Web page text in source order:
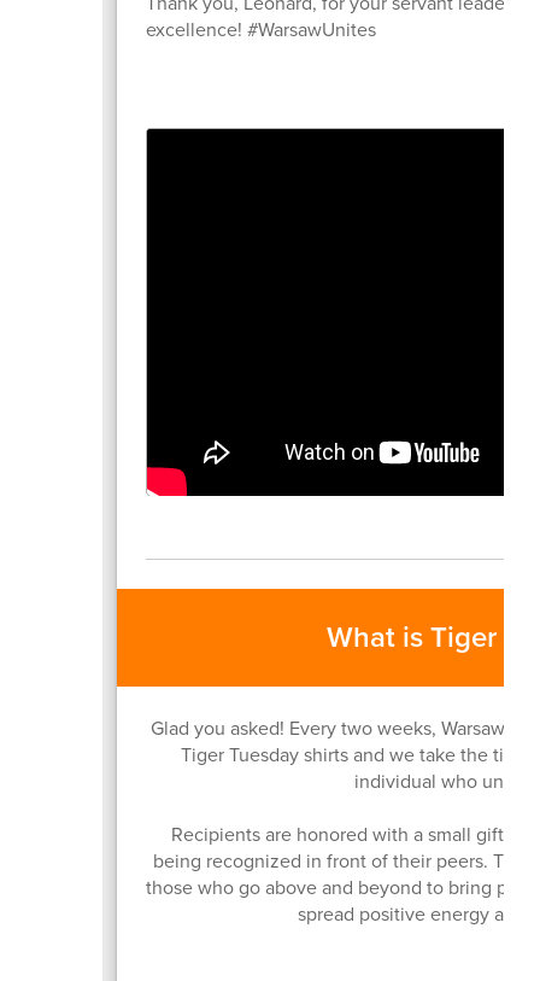
excellence! #WarsawUnites
What is Tiger
Glad you asked! Every two weeks, Warsaw
Tiger Tuesday shirts and we take the
individual who unites
Recipients are honored with a small gift, a
being recognized in front of their peers.
those who go above and beyond to bring
spread positive energy